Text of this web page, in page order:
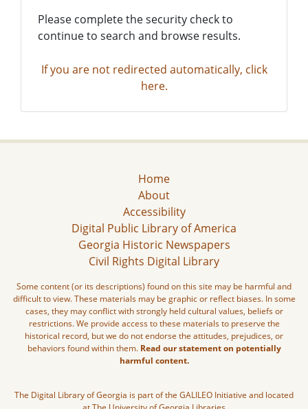
Please complete the security check to
continue to search and browse results.
If you are not redirected automatically, click
here.
Home
About
Accessibility
Digital Public Library of America
Georgia Historic Newspapers
Civil Rights Digital Library
Some content (or its descriptions) found on this site may be harmful and
difficult to view. These materials may be graphic or reflect biases. In some
cases, they may conflict with strongly held cultural values, beliefs or
restrictions. We provide access to these materials to preserve the
historical record, but we do not endorse the attitudes, prejudices, or
behaviors found within them. Read our statement on potentially
harmful content.
The Digital Library of Georgia is part of the GALILEO Initiative and located